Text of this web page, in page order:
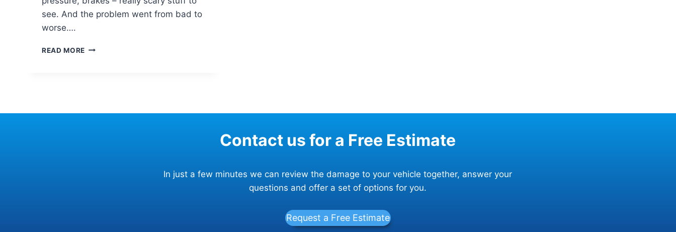
see. And the problem went from bad to
worse….
READ MORE WHAT
Contact us for a Free Estimate
In just a few minutes we can review the damage to your vehicle together, answer your
questions and offer a set of options for you.
Request a Free Estimate